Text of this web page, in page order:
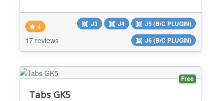
Login Form, Email Form, Custom code,... Module
BuaXua Floating Free version 8.1 features Floating
your image link directly without creating module
4
17 reviews
J3 J4
J5 (B/C PLUGIN)
J6 (B/C PLUGIN)
Free
Tabs GK5